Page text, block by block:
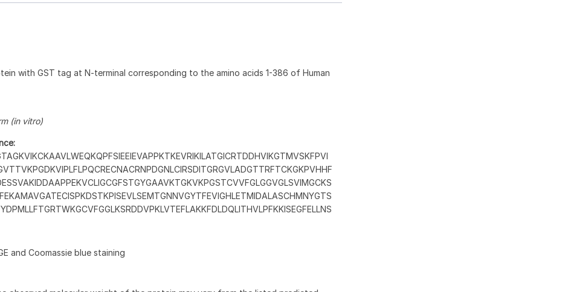
with GST tag at N-terminal corresponding to the amino acids 1-386 of Human
(in vitro)
and Coomassie blue staining